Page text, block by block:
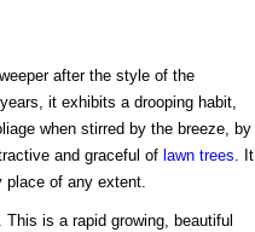
after the style of the
it exhibits a drooping habit,
when stirred by the breeze, by
and graceful of lawn trees. It
place of any extent.
is a rapid growing, beautiful